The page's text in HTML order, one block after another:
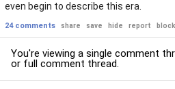
even begin to describe this era.
24 comments share save hide report block
You're viewing a single comment
or full comment thread.